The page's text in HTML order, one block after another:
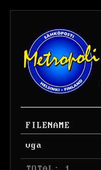
FILENAME
vga